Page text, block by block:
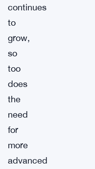
continues
to
grow,
so
too
does
the
need
for
more
advanced